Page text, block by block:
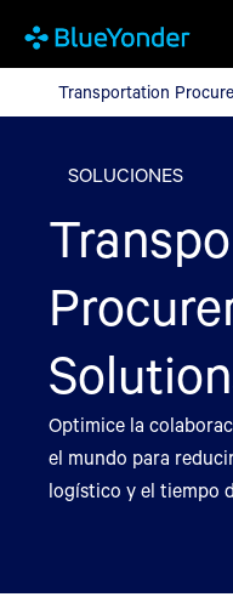
Transportation
Transportation
SOLUCIONES
Optimice la
el mundo para
logístico y el tiempo